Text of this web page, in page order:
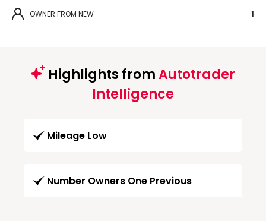
OWNER FROM NEW 1
Highlights fromAutotrader
Intelligence
Mileage Low
Number Owners One Previous